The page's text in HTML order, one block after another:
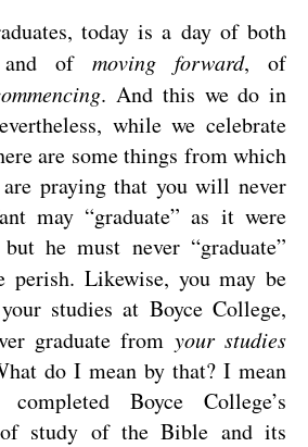
today is a day of both
of moving forward, of
. And this we do in
while we celebrate
are some things from which
praying that you will never
may “graduate” as it were
he must never “graduate”
Likewise, you may be
studies at Boyce College,
graduate from yourstudies
do I mean by that? I mean
Boyce College’s
study of the Bible and its